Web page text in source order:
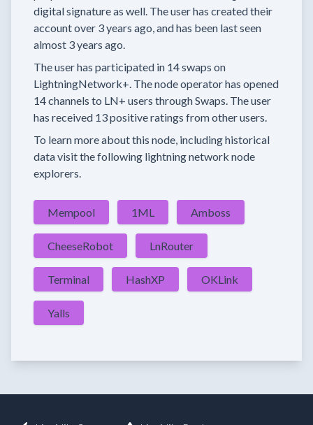
digital signature as well. The user has created their
accountover 3 years ago, and has been last seen
almost 3 years ago.
The user has participated in 14 swaps on
LightningNetwork+. The node operator has opened
14 channels to LN+ users through Swaps. The user
has received 13 positive ratings from other users.
To learn more about this node, including historical
data visit the following lightning network node
explorers.
Mempool 1ML Amboss
CheeseRobot LnRouter
Terminal HashXP OKLink
Yalls